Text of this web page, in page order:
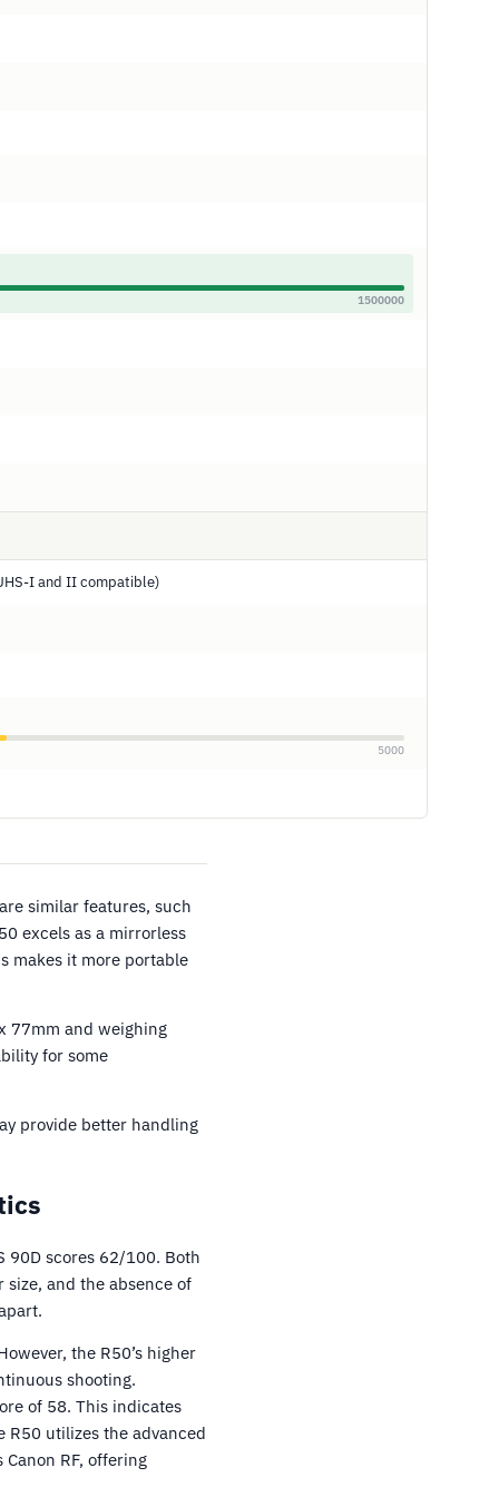
1500000
I and II compatible)
5000
similar features, such
excels as a mirrorless
makes it more portable
77mm and weighing
for some
provide better handling
90D scores 62/100. Both
size, and the absence of
the R50’s higher
shooting.
of 58. This indicates
R50 utilizes the advanced
RF, offering